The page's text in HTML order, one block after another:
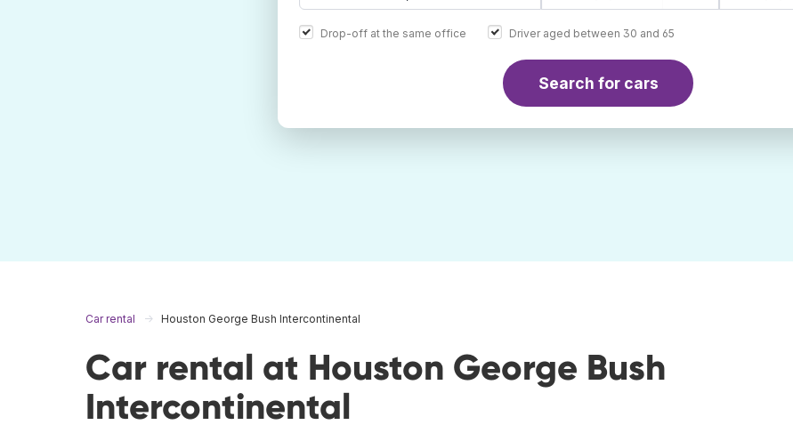
Drop-off at the same office Driver aged between 30 and 65
Search for cars
Car rental Houston George Bush Intercontinental
Car rental at Houston George Bush
Intercontinental